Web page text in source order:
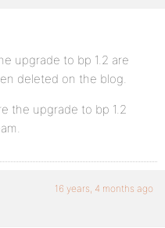
upgrade to bp 1.2 are
deleted on the blog.
the upgrade to bp 1.2
16 years, 4 months ago